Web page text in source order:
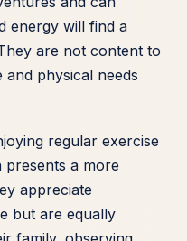
energy will find a
are not content to
physical needs
regular exercise
presents a more
appreciate
but are equally